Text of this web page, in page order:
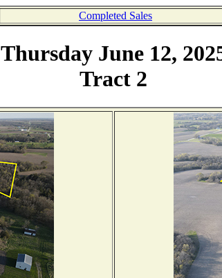
Completed Sales
Thursday June 12,
Tract 2